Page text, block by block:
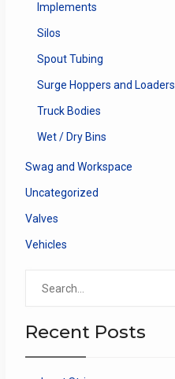
Implements
Silos
Spout Tubing
Surge Hoppers and Loaders
Truck Bodies
Wet / Dry Bins
Swag and Workspace
Uncategorized
Valves
Vehicles
Recent Posts